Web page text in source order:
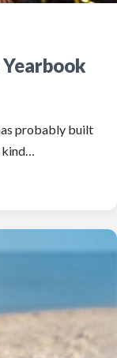
Yearbook
probably built
kind…